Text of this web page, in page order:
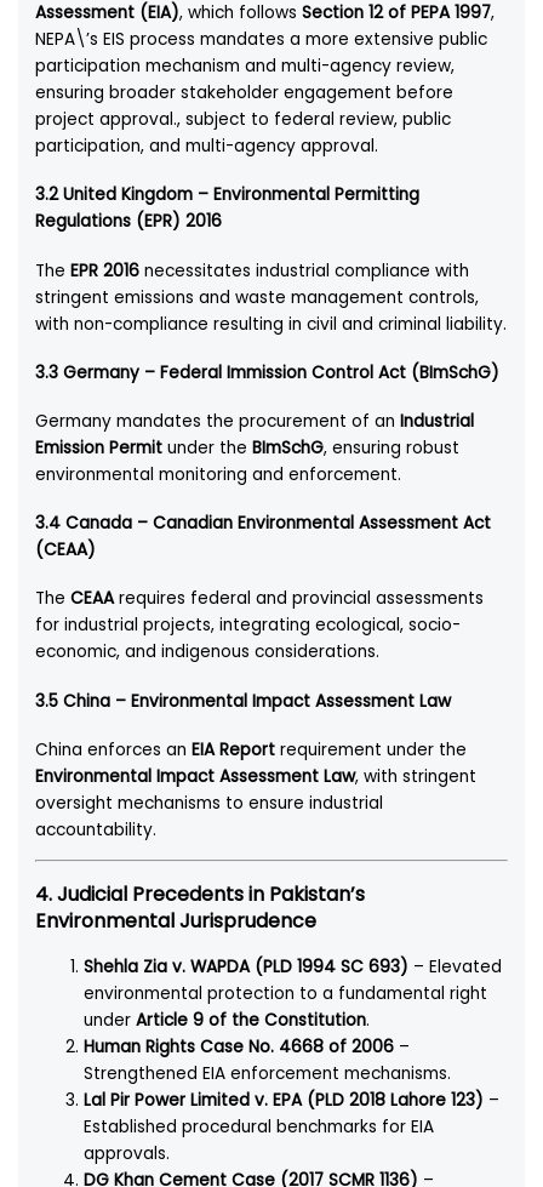
Assessment (EIA), which followsSection 12 of PEPA 1997,
NEPA\’s EIS process mandates a more extensive public
participation mechanism and multi-agency review,
ensuring broader stakeholder engagement before
project approval., subject to federal review, public
participation, and multi-agency approval.
3.2 United Kingdom – Environmental Permitting
Regulations (EPR) 2016
TheEPR 2016 necessitates industrial compliance with
stringent emissions and waste management controls,
with non-compliance resulting in civil and criminal liability.
3.3 Germany – Federal Immission Control Act (BImSchG)
Germany mandates the procurement of anIndustrial
Emission Permit under theBImSchG, ensuring robust
environmental monitoring and enforcement.
3.4 Canada – Canadian Environmental Assessment Act
(CEAA)
TheCEAArequires federal and provincial assessments
for industrial projects, integrating ecological, socio-
economic, and indigenous considerations.
3.5 China – Environmental Impact Assessment Law
China enforces anEIA Report requirement under the
Environmental Impact Assessment Law, with stringent
oversight mechanisms to ensure industrial
accountability.
4. Judicial Precedents in Pakistan’s
Environmental Jurisprudence
Shehla Zia v. WAPDA (PLD 1994 SC 693) – Elevated
environmental protection to a fundamental right
underArticle 9 of the Constitution.
Human Rights Case No. 4668 of 2006 –
Strengthened EIA enforcement mechanisms.
Lal Pir Power Limited v. EPA (PLD 2018 Lahore 123) –
Established procedural benchmarks for EIA
approvals.
DG Khan Cement Case (2017 SCMR 1136) –